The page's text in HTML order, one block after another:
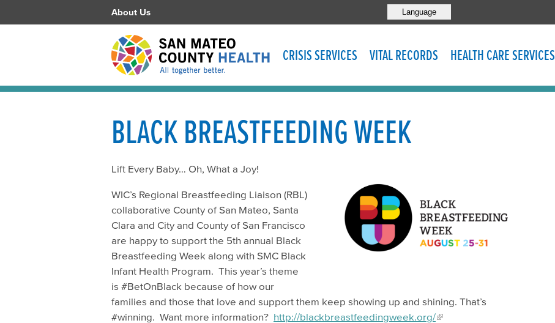
Language
About Us
CRISIS SERVICES VITAL RECORDS HEALTH CARE SERVICES
BLACK BREASTFEEDING WEEK
Lift Every Baby… Oh, What a Joy!
WIC’s Regional Breastfeeding Liaison (RBL)
collaborative County of San Mateo, Santa
Clara and City and County of San Francisco
are happy to support the 5th annual Black
Breastfeeding Week along with SMC Black
Infant Health Program. This year’s theme
is #BetOnBlack because of how our
families and those that love and support them keep showing up and shining. That’s
#winning. Want more information? http://blackbreastfeedingweek.org/